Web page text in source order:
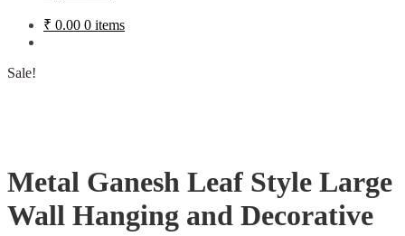
₹ 0.00 0 items
Sale!
Metal Ganesh Leaf Style Large
Wall Hanging and Decorative